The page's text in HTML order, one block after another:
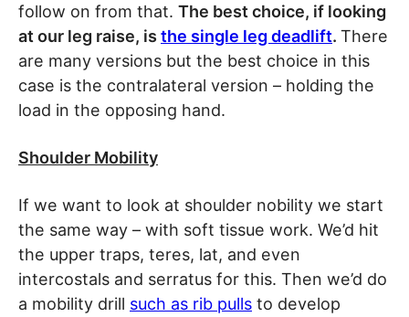
follow on from that. The best choice, if looking
at our leg raise, is the single leg deadlift. There
are many versions but the best choice in this
case is the contralateral version – holding the
load in the opposing hand.
Shoulder Mobility
If we want to look at shoulder nobility we start
the same way – with soft tissue work. We’d hit
the upper traps, teres, lat, and even
intercostals and serratus for this. Then we’d do
a mobility drill such as rib pulls to develop